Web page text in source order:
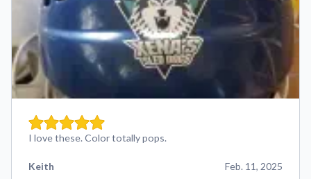
I love these. Color totally pops.
Keith Feb. 11, 2025